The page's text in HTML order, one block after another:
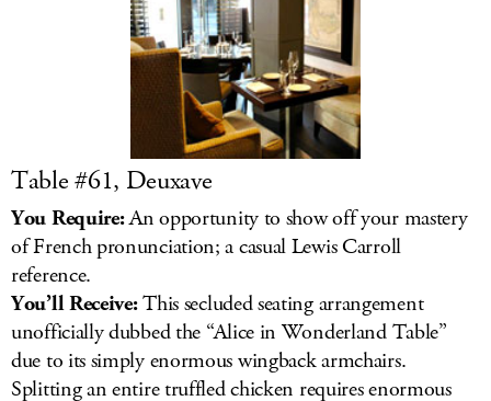
Table #61, Deuxave
You Require:An opportunity to show off your mastery
of French pronunciation; a casual Lewis Carroll
reference.
You’ll Receive:This secluded seating arrangement
unofficially dubbed the “Alice in Wonderland Table”
due to its simply enormous wingback armchairs.
Splitting an entire truffled chicken requires enormous